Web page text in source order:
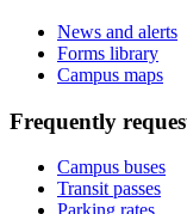
News and alerts
Forms library
Campus maps
Frequently
Campus buses
Transit passes